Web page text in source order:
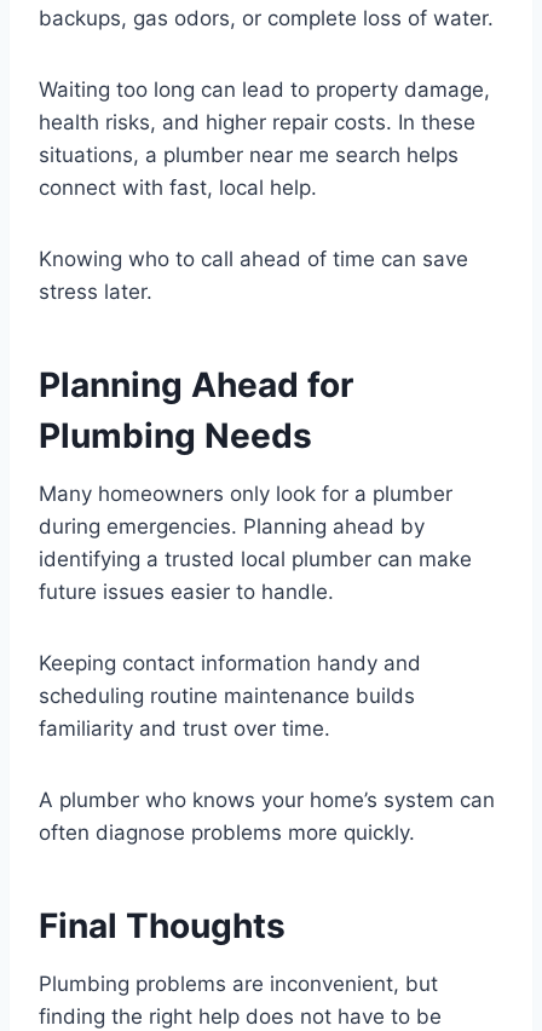
backups, gas odors, or complete loss of water.
Waiting too long can lead to property damage,
health risks, and higher repair costs. In these
situations, a plumber near me search helps
connect with fast, local help.
Knowing who to call ahead of time can save
stress later.
Planning Ahead for
Plumbing Needs
Many homeowners only look for a plumber
during emergencies. Planning ahead by
identifying a trusted local plumber can make
future issues easier to handle.
Keeping contact information handy and
scheduling routine maintenance builds
familiarity and trust over time.
A plumber who knows your home’s system can
often diagnose problems more quickly.
Final Thoughts
Plumbing problems are inconvenient, but
finding the right help does not have to be